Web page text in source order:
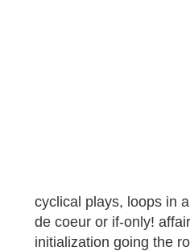
cyclical plays, loops in
de coeur or if-only!
initialization going the